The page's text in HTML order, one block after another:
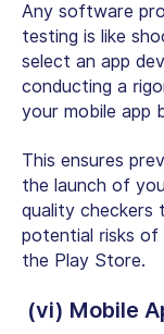
Any software
testing is like
select an app
conducting a
your mobile app
This ensures
the launch of
quality checkers
potential risks of
the Play Store.
(vi) Mobile